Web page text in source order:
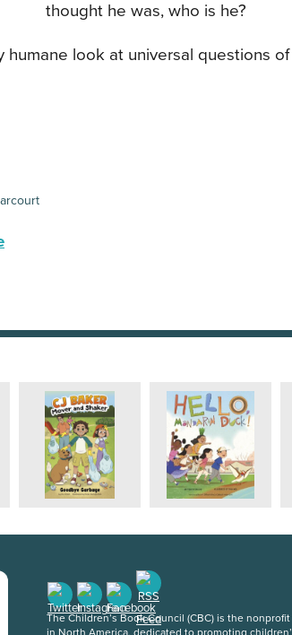
thought he was, who is he?
humane look at universal questions
The Children’s Book Council (CBC) is the
in North America, dedicated to promoting